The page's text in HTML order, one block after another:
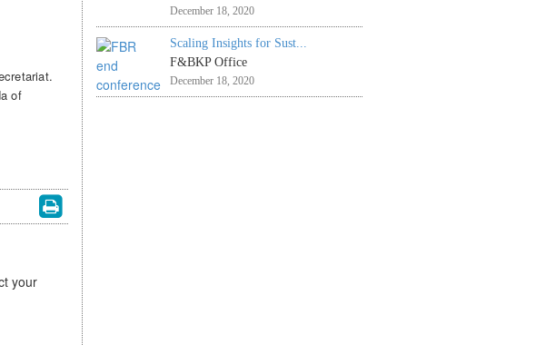
of
your
December 18, 2020
Scaling Insights for Sust...
F&BKP Office
December 18, 2020